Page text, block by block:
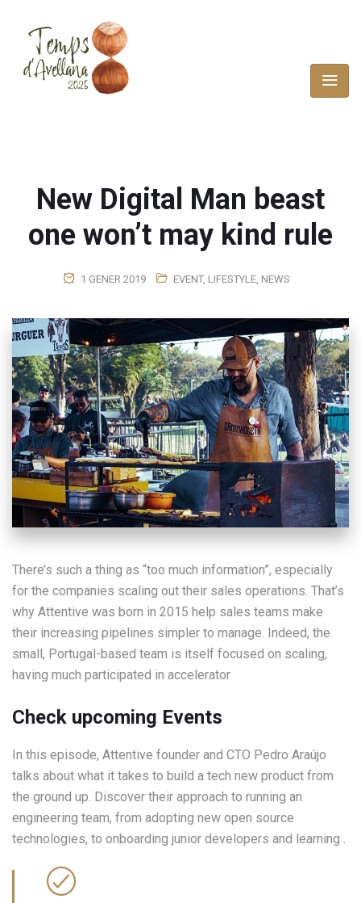
New Digital Man beast
one won’t may kind rule
1 GENER 2019 EVENT, LIFESTYLE, NEWS
There’s such a thing as “too much information”, especially
for the companies scaling out their sales operations. That’s
why Attentive was born in 2015 help sales teams make
their increasing pipelines simpler to manage. Indeed, the
small, Portugal-based team is itself focused on scaling,
having much participated in accelerator
Check upcoming Events
In this episode, Attentive founder and CTO Pedro Araújo
talks about what it takes to build a tech new product from
the ground up. Discover their approach to running an
engineering team, from adopting new open source
technologies, to onboarding junior developers and learning .